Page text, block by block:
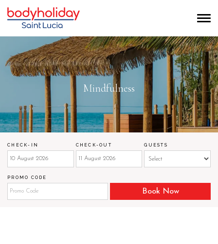
Mindfulness
CHECK-IN CHECK-OUT GUESTS
PROMO CODE